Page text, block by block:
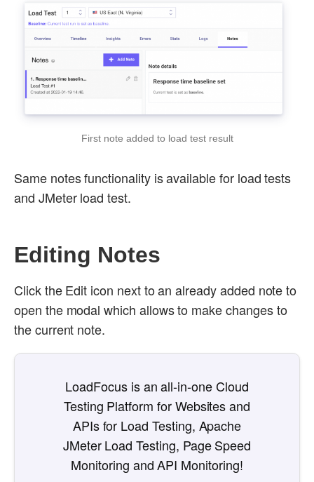
First note added to load test result
Same notes functionality is available for load tests
and JMeter load test.
Editing Notes
Click the Edit icon next to an already added note to
open the modal which allows to make changes to
the current note.
LoadFocus is an all-in-one Cloud
Testing Platform for Websites and
APIs for Load Testing, Apache
JMeter Load Testing, Page Speed
Monitoring and API Monitoring!